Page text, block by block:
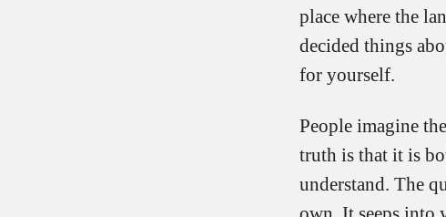
place where the
decided things
for yourself.
People imagine
truth is that it is
understand. The